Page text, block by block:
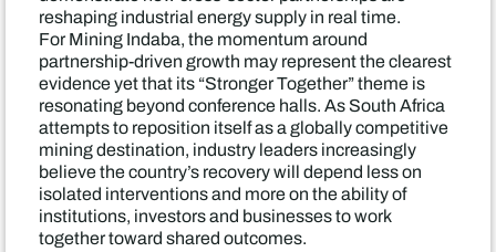
reshaping industrial energy supply in real time.
For Mining Indaba, the momentum around
partnership-driven growth may represent the clearest
evidence yet that its “Stronger Together” theme is
resonating beyond conference halls. As South Africa
attempts to reposition itself as a globally competitive
mining destination, industry leaders increasingly
believe the country’s recovery will depend less on
isolated interventions and more on the ability of
institutions, investors and businesses to work
together toward shared outcomes.